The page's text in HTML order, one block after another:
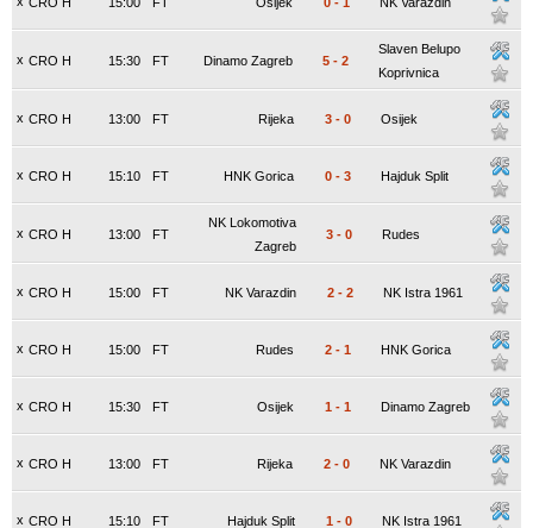
x CRO H FT
15:30 Dinamo Zagreb 5 - 2
Slaven Belupo
Koprivnica
x CRO H FT
13:00 Rijeka 3 - 0 Osijek
x CRO H FT
15:10 HNK Gorica 0 - 3 Hajduk Split
x CRO H FT
13:00
NK Lokomotiva
Zagreb
3 - 0 Rudes
x CRO H FT
15:00 NK Varazdin 2 - 2 NK Istra 1961
x CRO H FT
15:00 Rudes 2 - 1 HNK Gorica
x CRO H FT
15:30 Osijek 1 - 1 Dinamo Zagreb
x CRO H FT
13:00 Rijeka 2 - 0 NK Varazdin
x CRO H FT
15:10 Hajduk Split 1 - 0 NK Istra 1961